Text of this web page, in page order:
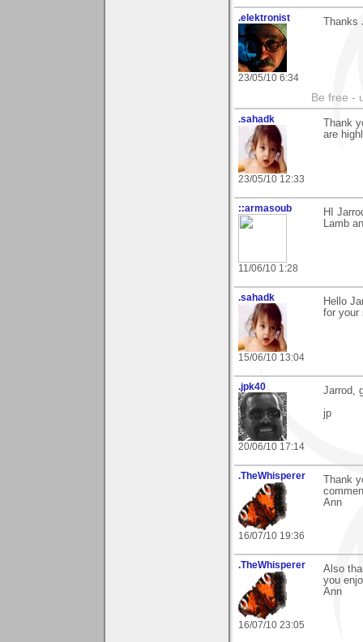
.elektronist
23/05/10 6:34
Be free -
.sahadk
23/05/10 12:33
Thank
are
::armasoub
11/06/10 1:28
HI
Lamb
.sahadk
15/06/10 13:04
Hello
for your
.jpk40
20/06/10 17:14
Jarrod,
jp
.TheWhisperer
16/07/10 19:36
Thank
Ann
.TheWhisperer
16/07/10 23:05
Also
you
Ann